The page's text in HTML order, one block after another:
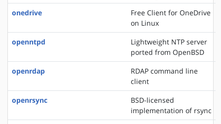
onedrive
Free Client for OneDrive
on Linux
openntpd
Lightweight NTP server
ported from OpenBSD
openrdap
RDAP command line
client
openrsync
BSD-licensed
implementation of rsync